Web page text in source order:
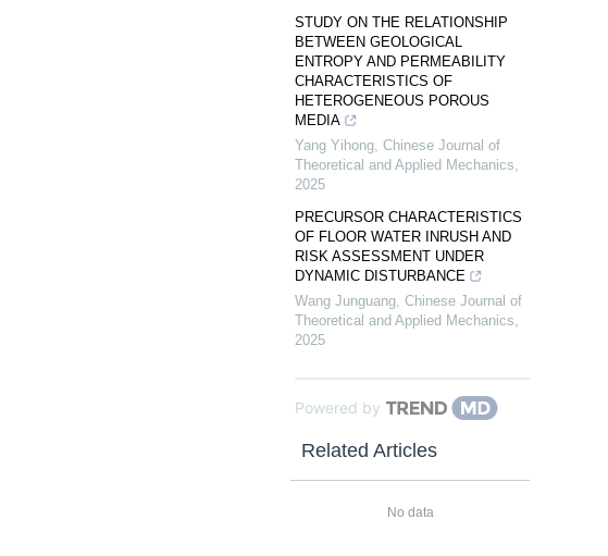
STUDY ON THE RELATIONSHIP
BETWEEN GEOLOGICAL
ENTROPY AND PERMEABILITY
CHARACTERISTICS OF
HETEROGENEOUS POROUS
MEDIA
Yang Yihong, Chinese Journal of
Theoretical and Applied Mechanics,
2025
PRECURSOR CHARACTERISTICS
OF FLOOR WATER INRUSH AND
RISK ASSESSMENT UNDER
DYNAMIC DISTURBANCE
Wang Junguang, Chinese Journal of
Theoretical and Applied Mechanics,
2025
Powered by
Related Articles
No data